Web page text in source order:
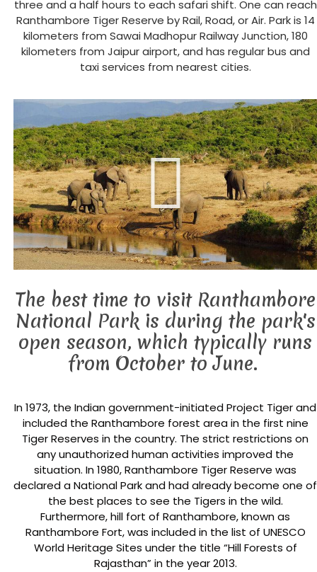
three and a half hours to each safari shift. One can reach
Ranthambore Tiger Reserve by Rail, Road, or Air. Park is 14
kilometers from Sawai Madhopur Railway Junction, 180
kilometers from Jaipur airport, and has regular bus and
taxi services from nearest cities.
The best time to visit Ranthambore
National Park is during the park's
open season, which typically runs
from October to June.
In 1973, the Indian government-initiated Project Tiger and
included the Ranthambore forest area in the first nine
Tiger Reserves in the country. The strict restrictions on
any unauthorized human activities improved the
situation. In 1980, Ranthambore Tiger Reserve was
declared a National Park and had already become one of
the best places to see the Tigers in the wild.
Furthermore, hill fort of Ranthambore, known as
Ranthambore Fort, was included in the list of UNESCO
World Heritage Sites under the title “Hill Forests of
Rajasthan” in the year 2013.